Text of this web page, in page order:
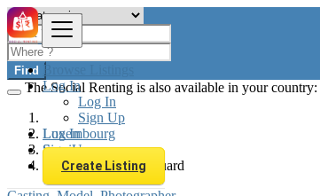
Browse Listings
Log In
Log In
Sign Up
Log In
Sign Up
Create Listing
Find
The Social Renting is also available in your country:
Luxembourg
Services
Moving, Furniture Guard